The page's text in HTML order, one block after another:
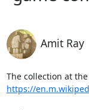
Amit Ray
https://